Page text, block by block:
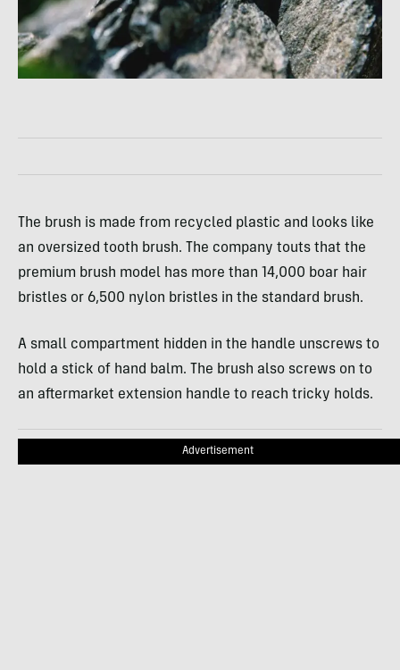
The brush is made from recycled plastic and looks like
an oversized tooth brush. The company touts that the
premium brush model has more than 14,000 boar hair
bristles or 6,500 nylon bristles in the standard brush.
A small compartment hidden in the handle unscrews to
hold a stick of hand balm. The brush also screws on to
an aftermarket extension handle to reach tricky holds.
Advertisement